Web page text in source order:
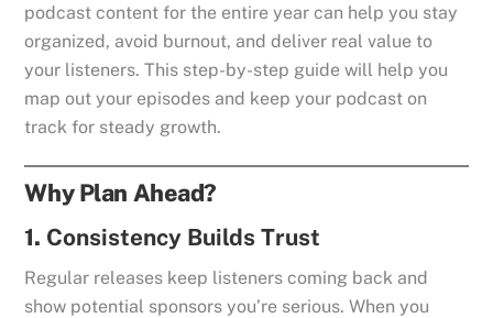
podcast content for the entire year can help you stay
organized, avoid burnout, and deliver real value to
your listeners. This step-by-step guide will help you
map out your episodes and keep your podcast on
track for steady growth.
Why Plan Ahead?
1. Consistency Builds Trust
Regular releases keep listeners coming back and
show potential sponsors you’re serious. When you